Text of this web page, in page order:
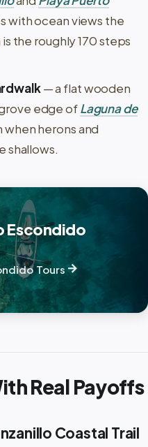
with ocean views the
the roughly 170 steps
— a flat wooden
edge ofLaguna de
when herons and
shallows.
Escondido
Tours arrow_forward
Real Payoffs
Coastal Trail